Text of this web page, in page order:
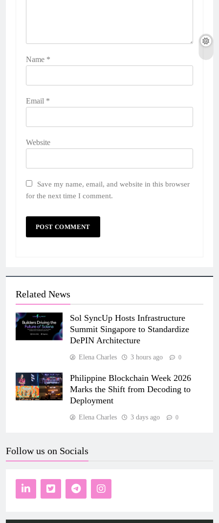
Name *
Email *
Website
Save my name, email, and website in this browser
for the next time I comment.
Related News
Sol SyncUp Hosts Infrastructure
Summit Singapore to Standardize
DePIN Architecture
Elena Charles 3 hours ago 0
Philippine Blockchain Week 2026
Marks the Shift from Decoding to
Deployment
Elena Charles 3 days ago 0
Follow us on Socials